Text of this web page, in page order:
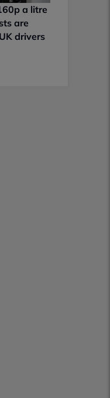
a litre
are
drivers